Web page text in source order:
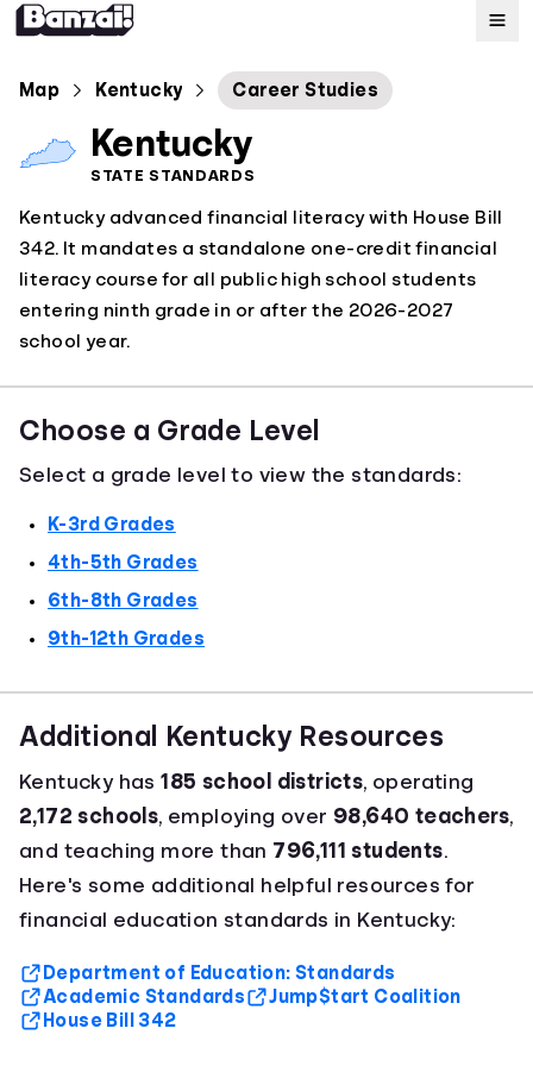
Map
Standards
About
Map Kentucky Career Studies
Kentucky
STATE STANDARDS
Kentucky advanced financial literacy with House Bill
342. It mandates a standalone one-credit financial
literacy course for all public high school students
entering ninth grade in or after the 2026-2027
school year.
Choose a Grade Level
Select a grade level to view the standards:
K-3rd Grades
4th-5th Grades
6th-8th Grades
9th-12th Grades
Additional Kentucky Resources
Kentucky has185 school districts, operating
2,172 schools, employing over 98,640 teachers,
and teaching more than 796,111 students.
Here's some additional helpful resources for
financial education standards in Kentucky:
Department of Education: Standards
Academic Standards
Jump$tart Coalition
House Bill 342